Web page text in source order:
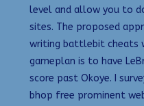
level and allow you to
sites. The proposed
writing battlebit cheats
gameplan is to have
score past Okoye. I
bhop free prominent